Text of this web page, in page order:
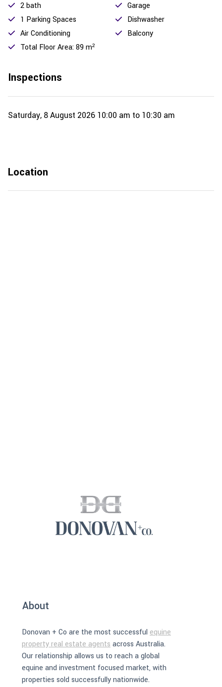
2 bath
1 Parking Spaces
Air Conditioning
Total Floor Area: 89 m²
Garage
Dishwasher
Balcony
Inspections
Saturday, 8 August 2026 10:00 am to 10:30 am
Location
About
Donovan + Co are the most successful equine
property real estate agents across Australia.
Our relationship allows us to reach a global
equine and investment focused market, with
properties sold successfully nationwide.